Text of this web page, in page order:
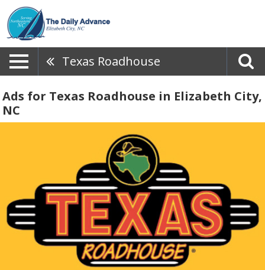
Texas Roadhouse
Ads for Texas Roadhouse in Elizabeth City,
NC